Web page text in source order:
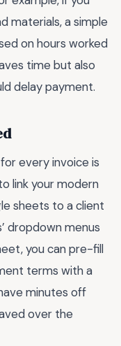
materials, a simple
on hours worked
time but also
delay payment.
every invoice is
link your modern
sheets to a client
dropdown menus
you can pre-fill
terms with a
minutes off
over the